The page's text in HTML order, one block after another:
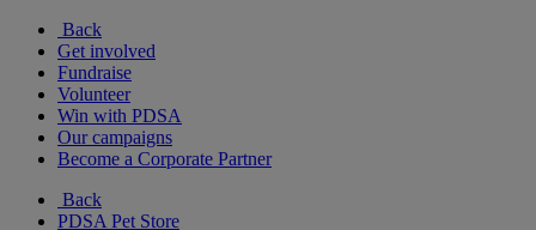
Back
Get involved
Fundraise
Volunteer
Win with PDSA
Our campaigns
Become a Corporate Partner
Back
PDSA Pet Store